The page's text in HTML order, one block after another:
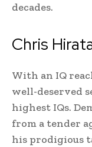
decades.
Chris
With an IQ
well-deserved
highest IQs.
from a tender
his prodigious